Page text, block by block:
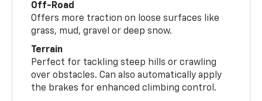
Off-Road
Offers more traction on loose surfaces like
grass, mud, gravel or deep snow.
Terrain
Perfect for tackling steep hills or crawling
over obstacles. Can also automatically apply
the brakes for enhanced climbing control.